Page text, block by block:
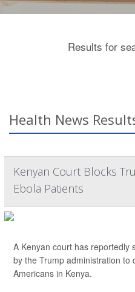
Results for
Health News
Kenyan Court Blocks
Ebola Patients
A Kenyan court has reportedly
by the Trump administration to
Americans in Kenya.